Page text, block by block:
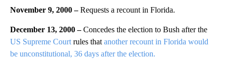
November 9, 2000 –Requests a recount in Florida.
December 13, 2000 –Concedes the election to Bush after the
US Supreme Court rules that another recount in Florida would
be unconstitutional, 36 days after the election.